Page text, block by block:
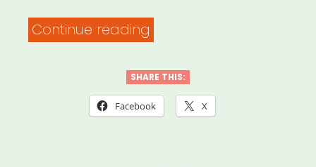
Continue reading
Artivism
Fellowship”
SHARE THIS:
Facebook X